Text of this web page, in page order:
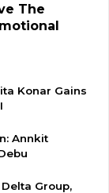
The
Konar Gains
Annkit
Group,